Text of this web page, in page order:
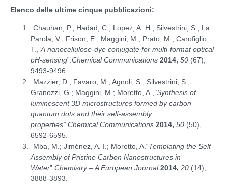
Elenco delle ultime cinque pubblicazioni:
Chauhan, P.; Hadad, C.; Lopez, A. H.; Silvestrini, S.; La
Parola, V.; Frison, E.; Maggini, M.; Prato, M.; Carofiglio,
T.,”A nanocellulose-dye conjugate for multi-format optical
pH-sensing”. Chemical Communications 2014, 50 (67),
9493-9496.
Mazzier, D.; Favaro, M.; Agnoli, S.; Silvestrini, S.;
Granozzi, G.; Maggini, M.; Moretto, A., “Synthesis of
luminescent 3D microstructures formed by carbon
quantum dots and their self-assembly
properties” Chemical Communications 2014, 50 (50),
6592-6595.
Mba, M.; Jiménez, A. I.; Moretto, A.“Templating the Self-
Assembly of Pristine Carbon Nanostructures in
Water”. Chemistry – A European Journal2014, 20 (14),
3888-3893.